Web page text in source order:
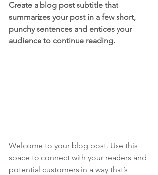
Create a blog post subtitle that
summarizes your post in a few short,
punchy sentences and entices your
audience to continue reading.
Welcome to your blog post. Use this
space to connect with your readers and
potential customers in a way that’s